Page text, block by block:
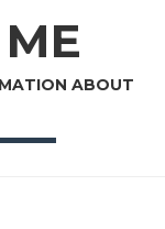
ABOUT